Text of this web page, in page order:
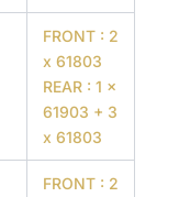
FRONT : 2
x 61803
REAR : 1 x
61903 + 3
x 61803
FRONT : 2